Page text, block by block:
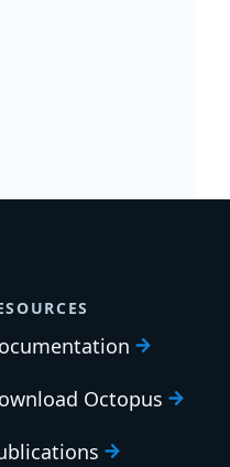
Octopus